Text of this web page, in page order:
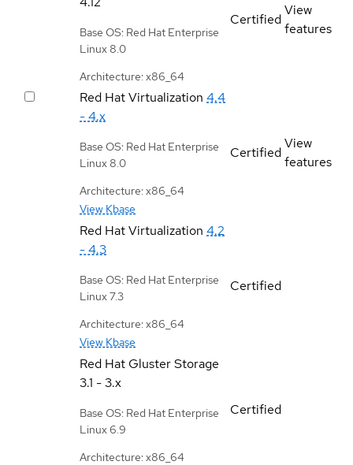
Base OS: Red Hat Enterprise
Linux 8.0
Architecture: x86_64
Certified
View
features
Red Hat Virtualization 4.4
- 4.x
Base OS: Red Hat Enterprise
Linux 8.0
Architecture: x86_64
View Kbase
Certified
View
features
Red Hat Virtualization 4.2
- 4.3
Base OS: Red Hat Enterprise
Linux 7.3
Architecture: x86_64
View Kbase
Certified
Red Hat Gluster Storage
3.1 - 3.x
Base OS: Red Hat Enterprise
Linux 6.9
Architecture: x86_64
Certified